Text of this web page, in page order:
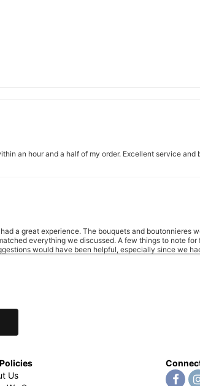
an hour and a half of my order. Excellent service and
a great experience. The bouquets and boutonnieres
everything we discussed. A few things to note
would have been helpful, especially since we
Thank you La Petit Fleur!
Us